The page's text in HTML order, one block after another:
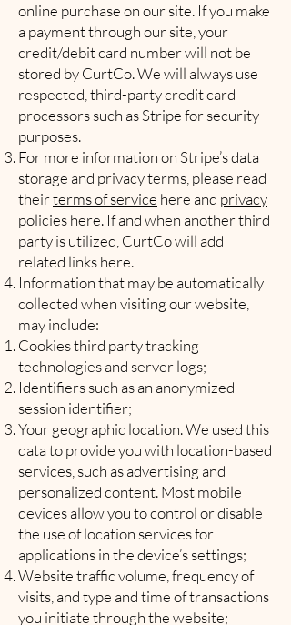
online purchase on our site. If you make
a payment through our site, your
credit/debit card number will not be
stored by CurtCo. We will always use
respected, third-party credit card
processors such as Stripe for security
purposes.
For more information on Stripe’s data
storage and privacy terms, please read
theirterms of service here and privacy
policieshere. If and when another third
party is utilized, CurtCo will add
related links here.
Information that may be automatically
collected when visiting our website,
may include:
Cookies third party tracking
technologies and server logs;
Identifiers such as an anonymized
session identifier;
Your geographic location. We used this
data to provide you with location-based
services, such as advertising and
personalized content. Most mobile
devices allow you to control or disable
the use of location services for
applications in the device’s settings;
Website traffic volume, frequency of
visits, and type and time of transactions
you initiate through the website;